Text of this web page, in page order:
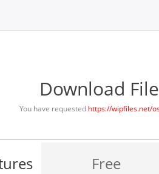
Download
You have requested https://wipfiles.net/
Free